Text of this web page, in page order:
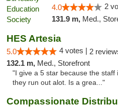
4.0 2
131.9 m, Med.,
HES Artesia
5.0 4 votes | 2
132.1 m, Med., Storefront
"I give a 5 star because the staff
they run out alot. Is a grea..."